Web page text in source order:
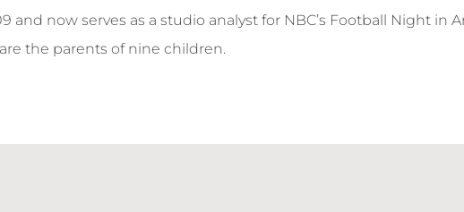
and now serves as a studio analyst for NBC’s Football Night in
the parents of nine children.